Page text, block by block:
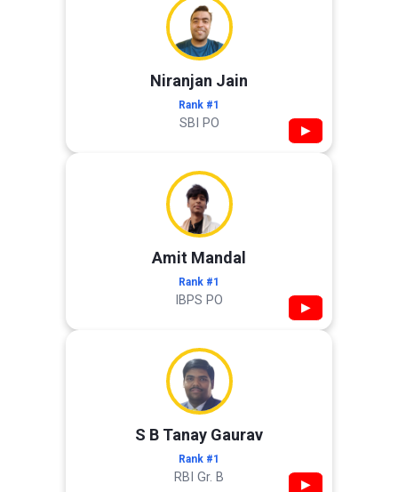
Niranjan Jain
Rank #1
SBI PO ▶
Amit Mandal
Rank #1
IBPS PO ▶
S B Tanay Gaurav
Rank #1
RBI Gr. B ▶